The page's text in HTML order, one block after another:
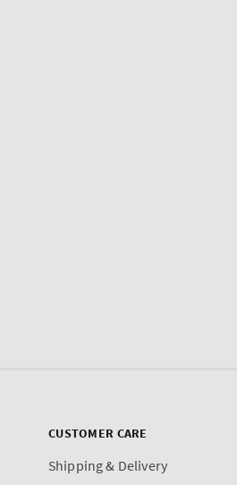
CUSTOMER CARE
Shipping & Delivery